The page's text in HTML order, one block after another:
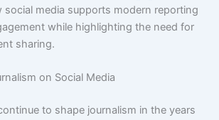
social media supports modern reporting
while highlighting the need for
sharing.
on Social Media
to shape journalism in the years